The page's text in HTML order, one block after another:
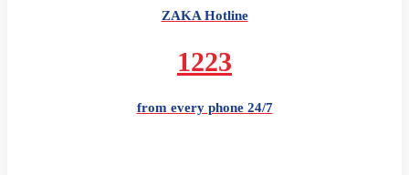
ZAKA Hotline
1223
from every phone 24/7